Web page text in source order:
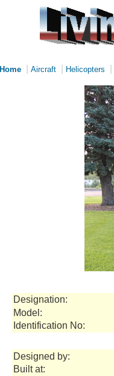
Home Aircraft Helicopters
Designation:
Model:
Identification No:
Designed by:
Built at: